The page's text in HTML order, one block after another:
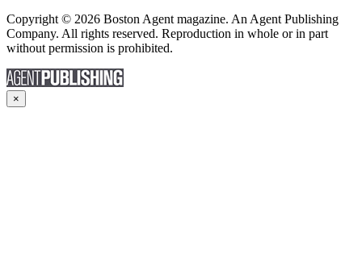
Copyright © 2026 Boston Agent magazine. An Agent Publishing
Company. All rights reserved. Reproduction in whole or in part
without permission is prohibited.
×